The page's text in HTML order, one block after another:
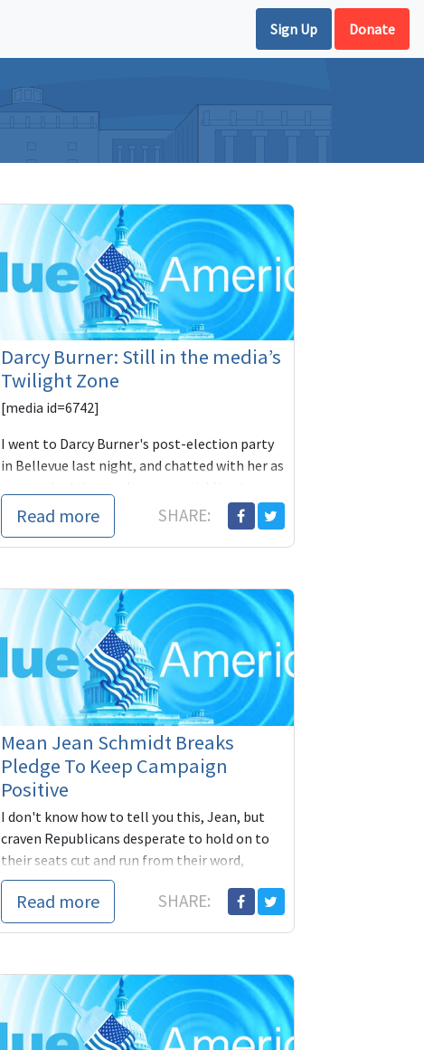
Sign Up Donate
Darcy Burner: Still in the media’s
Twilight Zone
[media id=6742]
I went to Darcy Burner's post-election party
in Bellevue last night, and chatted with her as
Read more SHARE:
Mean Jean Schmidt Breaks
Pledge To Keep Campaign
Positive
I don't know how to tell you this, Jean, but
craven Republicans desperate to hold on to
their seats cut and run from their word,
patriots never do. Do
Read more SHARE: